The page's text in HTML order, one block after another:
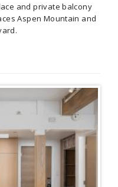
and private balcony
Aspen Mountain and